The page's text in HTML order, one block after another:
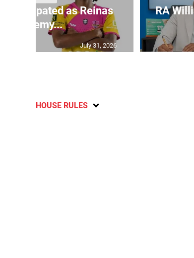
anticipated as Reinas
Academy...
July 31, 2026
RA
HOUSE RULES